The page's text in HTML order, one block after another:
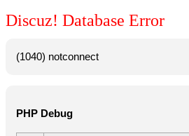
Discuz! Database Error
(1040) notconnect
PHP Debug